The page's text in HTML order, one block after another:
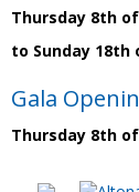
Thursday 8th
to Sunday 18th
Gala
Thursday 8th